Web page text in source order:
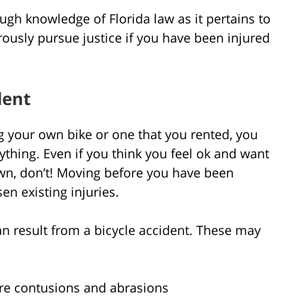
knowledge of Florida law as it pertains to
pursue justice if you have been injured
own bike or one that you rented, you
Even if you think you feel ok and want
don’t! Moving before you have been
existing injuries.
result from a bicycle accident. These may
contusions and abrasions